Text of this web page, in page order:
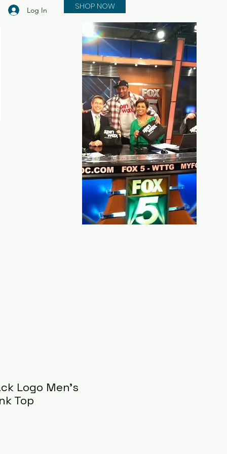
Log In SHOP NOW
Logo Men's
Top